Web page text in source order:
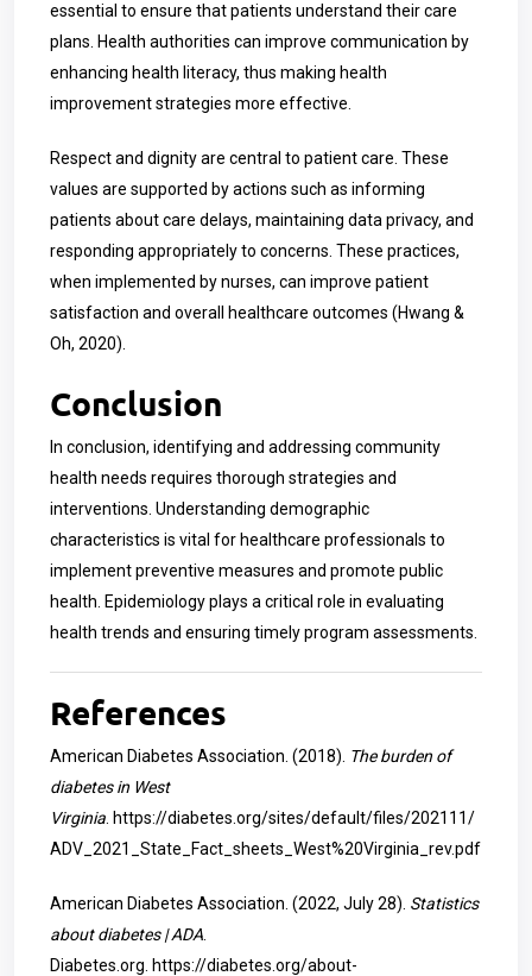
essential to ensure that patients understand their care
plans. Health authorities can improve communication by
enhancing health literacy, thus making health
improvement strategies more effective.
Respect and dignity are central to patient care. These
values are supported by actions such as informing
patients about care delays, maintaining data privacy, and
responding appropriately to concerns. These practices,
when implemented by nurses, can improve patient
satisfaction and overall healthcare outcomes (Hwang &
Oh, 2020).
Conclusion
In conclusion, identifying and addressing community
health needs requires thorough strategies and
interventions. Understanding demographic
characteristics is vital for healthcare professionals to
implement preventive measures and promote public
health. Epidemiology plays a critical role in evaluating
health trends and ensuring timely program assessments.
References
American Diabetes Association. (2018). The burden of
diabetes in West
Virginia https://diabetes.org/sites/default/files/202111/
ADV_2021_State_Fact_sheets_West%20Virginia_rev.pdf
American Diabetes Association. (2022, July 28). Statistics
about diabetes | ADA
Diabetes.org. https://diabetes.org/about-